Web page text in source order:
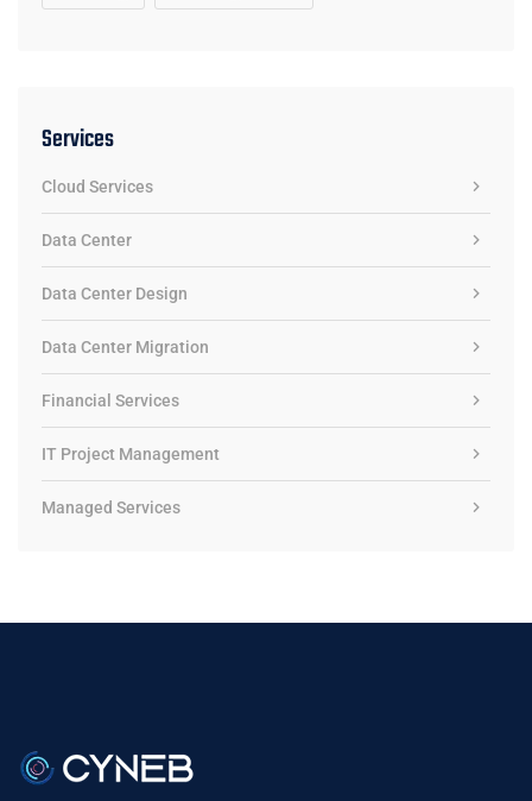
Services
Cloud Services
Data Center
Data Center Design
Data Center Migration
Financial Services
IT Project Management
Managed Services